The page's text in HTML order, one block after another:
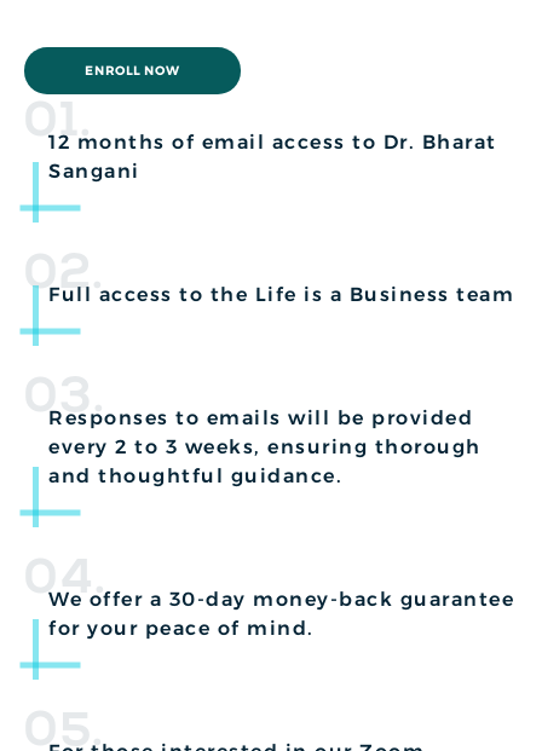
ENROLL NOW
01.
12 months of email access to Dr. Bharat
Sangani
02.
Full access to the Life is a Business team
03.
Responses to emails will be provided
every 2 to 3 weeks, ensuring thorough
and thoughtful guidance.
04.
We offer a 30-day money-back guarantee
for your peace of mind.
05.